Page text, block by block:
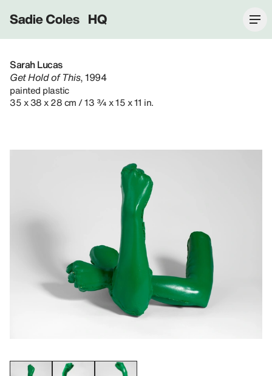
Sadie Coles HQ
Sarah Lucas
Get Hold of This, 1994
painted plastic
35 x 38 x 28 cm / 13 ¾ x 15 x 11 in.